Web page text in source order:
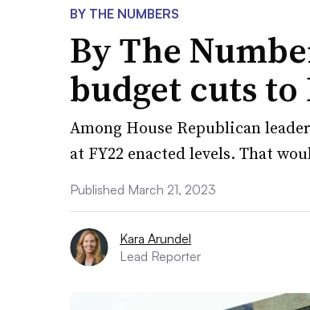
BY THE NUMBERS
By The
budget cuts
Among House Republican
at FY22 enacted levels. That
Published March 21, 2023
Kara Arundel
Lead Reporter